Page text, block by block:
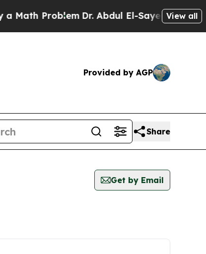
ProblemDr. Abdul El-Sayed on Historic
View all
Provided by AGP
Share
Get by Email